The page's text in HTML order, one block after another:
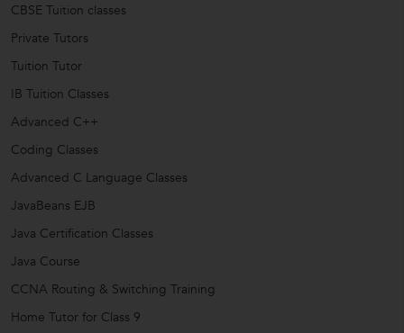
CBSE Tuition classes
Private Tutors
Tuition Tutor
IB Tuition Classes
Advanced C++
Coding Classes
Advanced C Language Classes
JavaBeans EJB
Java Certification Classes
Java Course
CCNA Routing & Switching Training
Home Tutor for Class 9